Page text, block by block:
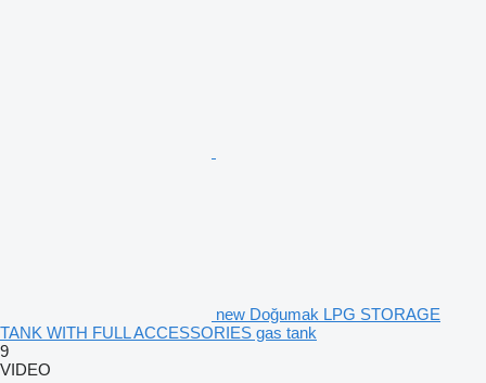
new Doğumak LPG STORAGE
TANK WITH FULL ACCESSORIES gas tank
9
VIDEO